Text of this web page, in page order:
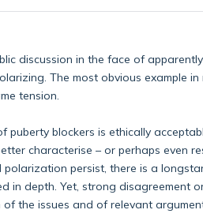
discussion in the face of
The most obvious example
tension.
blockers is ethically
characterise – or perhaps even
persist, there is a
in depth. Yet, strong
the issues and of relevant